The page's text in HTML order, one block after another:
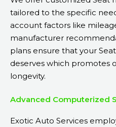
tailored to the specific
account factors like
manufacturer
plans ensure that your
deserves which promotes
longevity.
Advanced Computerized
Exotic Auto Services